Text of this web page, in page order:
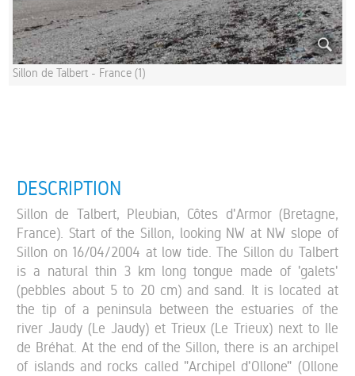
Sillon de Talbert - France (1)
DESCRIPTION
Sillon de Talbert, Pleubian, Côtes d'Armor (Bretagne,
France). Start of the Sillon, looking NW at NW slope of
Sillon on 16/04/2004 at low tide. The Sillon du Talbert
is a natural thin 3 km long tongue made of 'galets'
(pebbles about 5 to 20 cm) and sand. It is located at
the tip of a peninsula between the estuaries of the
river Jaudy (Le Jaudy) et Trieux (Le Trieux) next to Ile
de Bréhat. At the end of the Sillon, there is an archipel
of islands and rocks called "Archipel d'Ollone" (Ollone